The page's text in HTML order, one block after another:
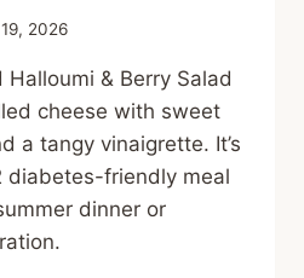
2026
& Berry Salad
cheese with sweet
a tangy vinaigrette. It’s
diabetes-friendly meal
dinner or